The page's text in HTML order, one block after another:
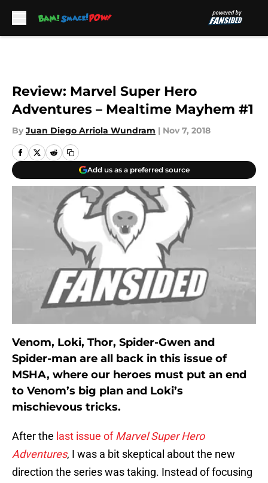
Review: Marvel Super Hero
Adventures – Mealtime Mayhem #1
By Juan Diego Arriola Wundram | Nov 7, 2018
Add us as a preferred source
Venom, Loki, Thor, Spider-Gwen and
Spider-man are all back in this issue of
MSHA, where our heroes must put an end
to Venom’s big plan and Loki’s
mischievous tricks.
After the last issue ofMarvel Super Hero
Adventures, I was a bit skeptical about the new
direction the series was taking. Instead of focusing